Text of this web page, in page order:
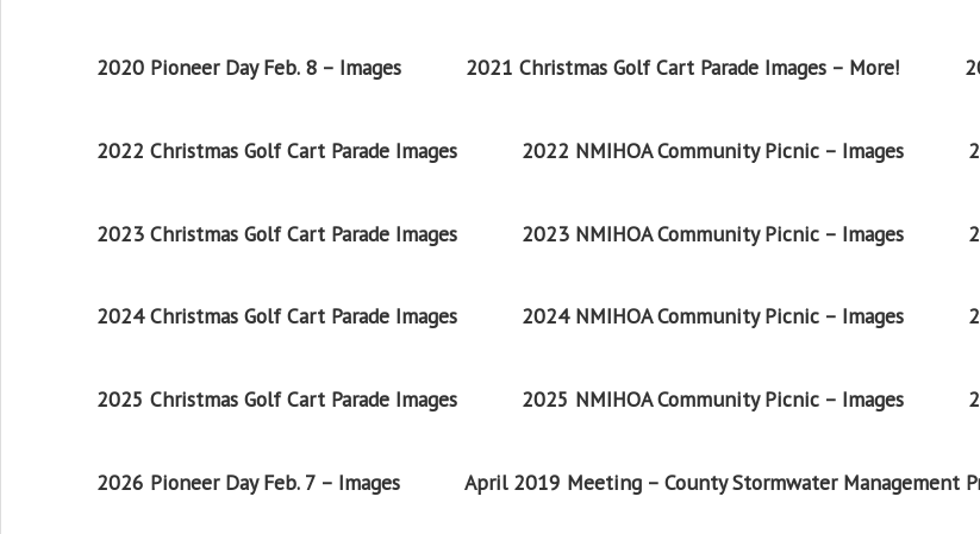
2020 Pioneer Day Feb. 8 – Images 2021 Christmas Golf Cart Parade Images – More!
2022 Christmas Golf Cart Parade Images 2022 NMIHOA Community Picnic – Images
2023 Christmas Golf Cart Parade Images 2023 NMIHOA Community Picnic – Images
2024 Christmas Golf Cart Parade Images 2024 NMIHOA Community Picnic – Images
2025 Christmas Golf Cart Parade Images 2025 NMIHOA Community Picnic – Images
2026 Pioneer Day Feb. 7 – Images April 2019 Meeting – County Stormwater Management